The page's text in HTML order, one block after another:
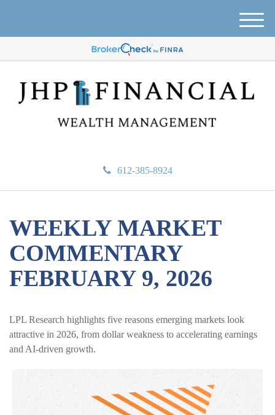
612-385-8924
M
e
WEEKLY MARKET
COMMENTARY
FEBRUARY 9, 2026
LPL Research highlights five reasons emerging markets look
attractive in 2026, from dollar weakness to accelerating earnings
and AI-driven growth.